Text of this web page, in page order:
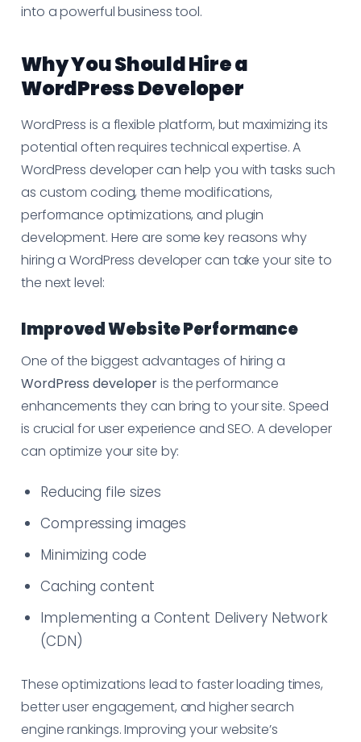
into a powerful business tool.
Why You Should Hire a
WordPress Developer
WordPress is a flexible platform, but maximizing its
potential often requires technical expertise. A
WordPress developer can help you with tasks such
as custom coding, theme modifications,
performance optimizations, and plugin
development. Here are some key reasons why
hiring a WordPress developer can take your site to
the next level:
Improved Website Performance
One of the biggest advantages of hiring a
WordPress developeris the performance
enhancements they can bring to your site. Speed
is crucial for user experience and SEO. A developer
can optimize your site by:
Reducing file sizes
Compressing images
Minimizing code
Caching content
Implementing a Content Delivery Network
(CDN)
These optimizations lead to faster loading times,
better user engagement, and higher search
engine rankings. Improving your website’s